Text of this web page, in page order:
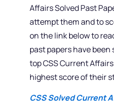
Affairs Solved Past
attempt them and to
on the link below to
past papers have been
top CSS Current
highest score of their
CSS Solved Current